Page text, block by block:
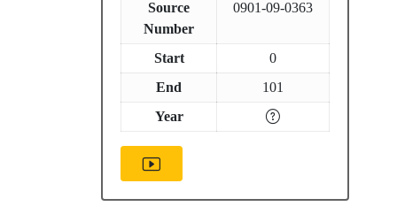
Source
Number
0901-09-0363
Start
0
End
101
Year